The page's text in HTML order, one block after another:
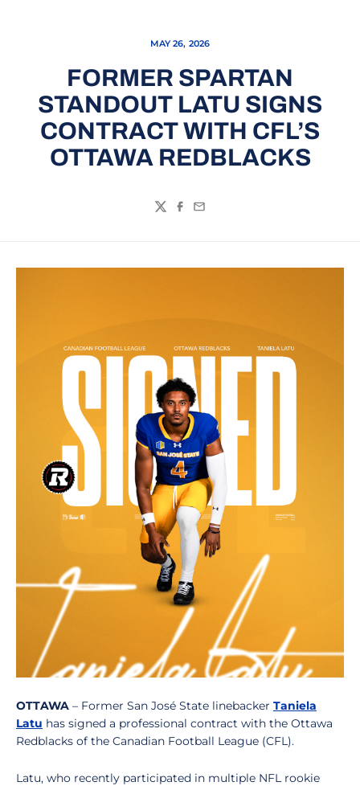
MAY 26, 2026
FORMER SPARTAN
STANDOUT LATU SIGNS
CONTRACT WITH CFL’S
OTTAWA REDBLACKS
TwitterFacebook
Email
OTTAWA – Former San José State linebacker Taniela
Latu has signed a professional contract with the Ottawa
Redblacks of the Canadian Football League (CFL).
Latu, who recently participated in multiple NFL rookie